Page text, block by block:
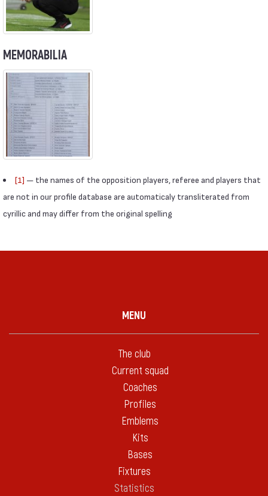
MEMORABILIA
[1] — the names of the opposition players, referee and players that
are not in our profile database are automaticaly transliterated from
cyrillic and may differ from the original spelling
MENU
The club
Current squad
Coaches
Profiles
Emblems
Kits
Bases
Fixtures
Statistics